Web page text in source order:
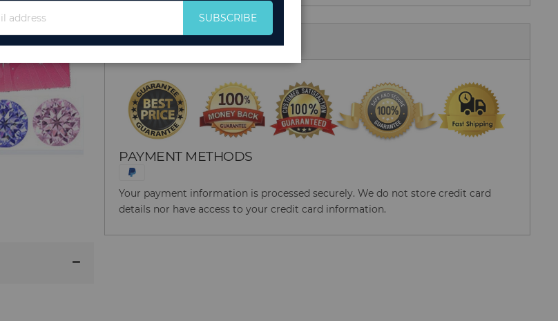
PAYMENT METHODS
Your payment information is processed securely. We do not store credit card
details nor have access to your credit card information.
for
Newsletter:
SUBSCRIBE